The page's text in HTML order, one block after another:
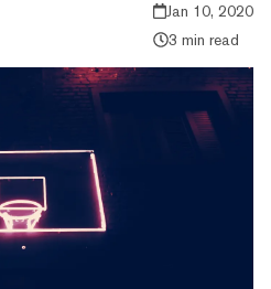
Jan 10, 2020
3 min read